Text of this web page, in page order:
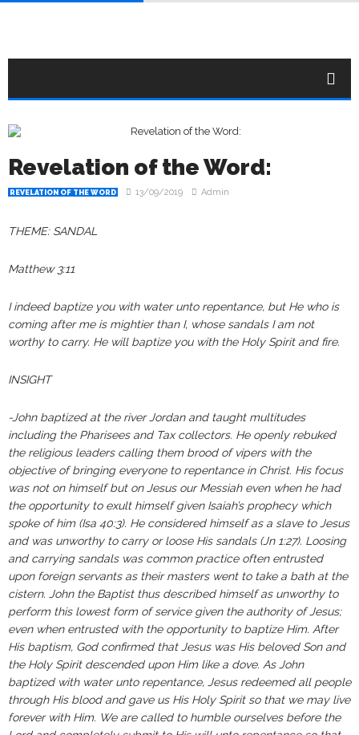
Revelation of the Word:
REVELATION OF THE WORD 13/09/2019 Admin
THEME: SANDAL
Matthew 3:11
I indeed baptize you with water unto repentance, but He who is
coming after me is mightier than I, whose sandals I am not
worthy to carry. He will baptize you with the Holy Spirit and fire.
INSIGHT
-John baptized at the river Jordan and taught multitudes
including the Pharisees and Tax collectors. He openly rebuked
the religious leaders calling them brood of vipers with the
objective of bringing everyone to repentance in Christ. His focus
was not on himself but on Jesus our Messiah even when he had
the opportunity to exult himself given Isaiah’s prophecy which
spoke of him (Isa 40:3). He considered himself as a slave to Jesus
and was unworthy to carry or loose His sandals (Jn 1:27). Loosing
and carrying sandals was common practice often entrusted
upon foreign servants as their masters went to take a bath at the
cistern. John the Baptist thus described himself as unworthy to
perform this lowest form of service given the authority of Jesus;
even when entrusted with the opportunity to baptize Him. After
His baptism, God confirmed that Jesus was His beloved Son and
the Holy Spirit descended upon Him like a dove. As John
baptized with water unto repentance, Jesus redeemed all people
through His blood and gave us His Holy Spirit so that we may live
forever with Him. We are called to humble ourselves before the